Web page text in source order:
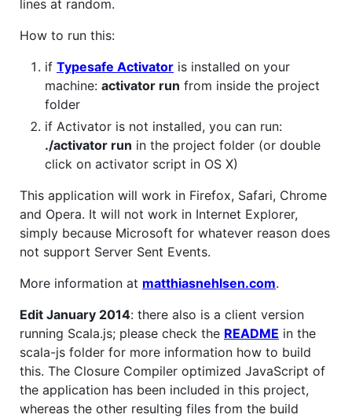
lines at random.
How to run this:
if Typesafe Activator is installed on your
machine: activator run from inside the project
folder
if Activator is not installed, you can run:
./activator run in the project folder (or double
click on activator script in OS X)
This application will work in Firefox, Safari, Chrome
and Opera. It will not work in Internet Explorer,
simply because Microsoft for whatever reason does
not support Server Sent Events.
More information at matthiasnehlsen.com.
Edit January 2014: there also is a client version
running Scala.js; please check the README in the
scala-js folder for more information how to build
this. The Closure Compiler optimized JavaScript of
the application has been included in this project,
whereas the other resulting files from the build